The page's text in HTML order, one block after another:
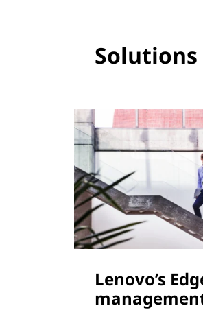
Lenovo’s